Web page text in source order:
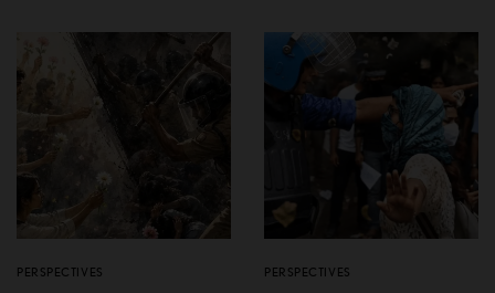
PERSPECTIVES PERSPECTIVES